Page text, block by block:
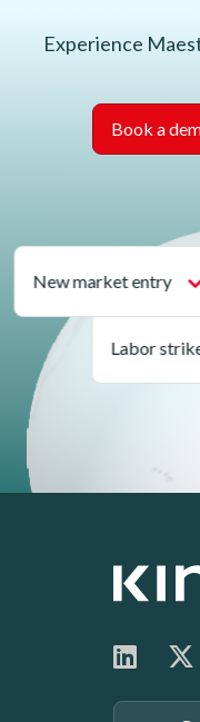
Experience
Book a
New market